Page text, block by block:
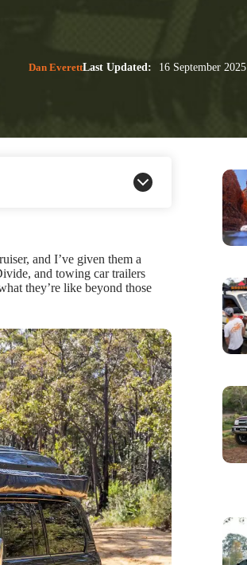
Dan EverettLast Updated: 16 September 2025
and I’ve given them a
and towing car trailers
they’re like beyond those